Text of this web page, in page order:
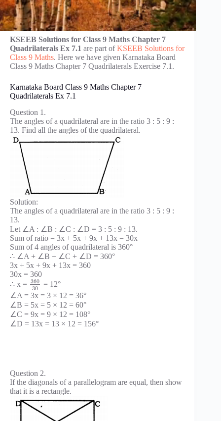
KSEEB Solutions for Class 9 Maths Chapter 7
Quadrilaterals Ex 7.1 are part ofKSEEB Solutions for
Class 9 Maths. Here we have given Karnataka Board
Class 9 Maths Chapter 7 Quadrilaterals Exercise 7.1.
Karnataka Board Class 9 Maths Chapter 7
Quadrilaterals Ex 7.1
Question 1.
The angles of a quadrilateral are in the ratio 3 : 5 : 9 :
13. Find all the angles of the quadrilateral.
Solution:
The angles of a quadrilateral are in the ratio 3 : 5 : 9 :
13.
Let ∠A : ∠B : ∠C : ∠D = 3 : 5 : 9 : 13.
Sum of ratio = 3x + 5x + 9x + 13x = 30x
Sum of 4 angles of quadrilateral is 360°
∴ ∠A + ∠B + ∠C + ∠D = 360°
3x + 5x + 9x + 13x = 360
30x = 360
∴ x = 360
30
= 12°
∠A = 3x = 3 × 12 = 36°
∠B = 5x = 5 × 12 = 60°
∠C = 9x = 9 × 12 = 108°
∠D = 13x = 13 × 12 = 156°
Question 2.
If the diagonals of a parallelogram are equal, then show
that it is a rectangle.